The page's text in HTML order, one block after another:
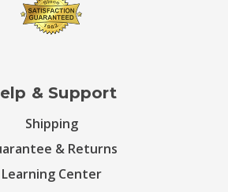
& Support
Shipping
& Returns
Learning Center